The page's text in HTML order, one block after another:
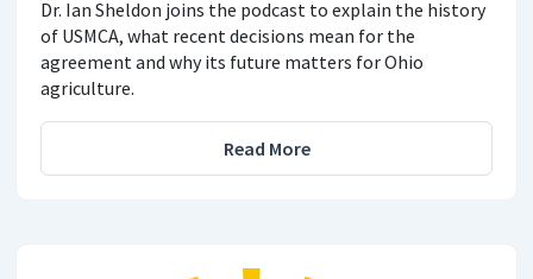
Dr. Ian Sheldon joins the podcast to explain the history
of USMCA, what recent decisions mean for the
agreement and why its future matters for Ohio
agriculture.
Read More